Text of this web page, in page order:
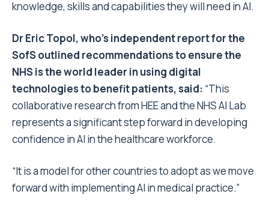
knowledge, skills and capabilities they will need in AI.
Dr Eric Topol, who’s independent report for the
SofS outlined recommendations to ensure the
NHS is the world leader in using digital
technologies to benefit patients, said: “This
collaborative research from HEE and the NHS AI Lab
represents a significant step forward in developing
confidence in AI in the healthcare workforce.
“It is a model for other countries to adopt as we move
forward with implementing AI in medical practice.”